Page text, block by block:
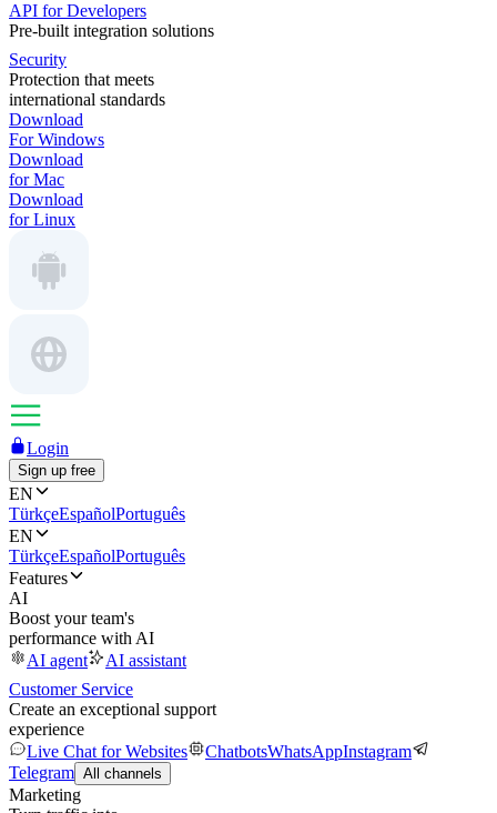
API for Developers
Pre-built integration solutions
Security
Protection that meets
international standards
Download
For Windows
Download
for Mac
Download
for Linux
Login
Sign up free
EN
TürkçeEspañolPortuguês
EN
TürkçeEspañolPortuguês
Features
AI
Boost your team's
performance with AI
AI agent
AI assistant
Customer Service
Create an exceptional support
experience
Live Chat for Websites
ChatbotsWhatsAppInstagram
Telegram All channels
Marketing